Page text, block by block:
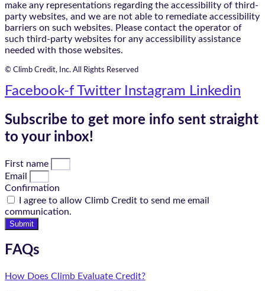
make any representations regarding the accessibility of third-
party websites, and we are not able to remediate accessibility
barriers on such websites. Please contact the operator of
such third-party websites for any accessibility assistance
needed with those websites.
© Climb Credit, Inc. All Rights Reserved
Facebook-f Twitter Instagram Linkedin
Subscribe to get more info sent straight
to your inbox!
First name
Email
Confirmation
I agree to allow Climb Credit to send me email
communication.
Submit
FAQs
How Does Climb Evaluate Credit?